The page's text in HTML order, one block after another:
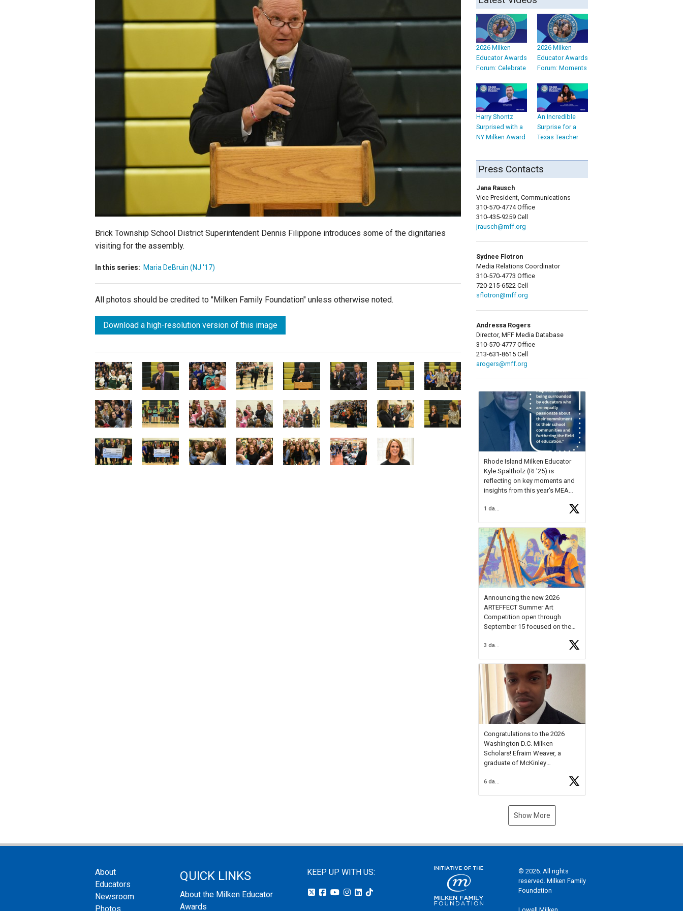
Staff
Brick Township School District Superintendent Dennis Filippone introduces some of the dignitaries
visiting for the assembly.
In this series: Maria DeBruin (NJ '17)
All photos should be credited to "Milken Family Foundation" unless otherwise noted.
Download a high-resolution version of this image
2026 Milken
Educator Awards
Forum: Celebrate
2026 Milken
Educator Awards
Forum: Moments
Harry Shontz
Surprised with a
NY Milken Award
An Incredible
Surprise for a
Texas Teacher
Press Contacts
Jana Rausch
Vice President, Communications
310-570-4774 Office
310-435-9259 Cell
jrausch@mff.org
Sydnee Flotron
Media Relations Coordinator
310-570-4773 Office
720-215-6522 Cell
sflotron@mff.org
Andressa Rogers
Director, MFF Media Database
310-570-4777 Office
213-631-8615 Cell
arogers@mff.org
Rhode Island Milken Educator
Kyle Spaltholz (RI '25) is
reflecting on key moments and
insights from this year's MEA
Forum, Kyle shared, "After the
Milken Educator Awards Forum, I
left feeling renewed and
motivated as an educator. I felt
onhttps://t.co/x5cZ14Ptt7
1 day ago
Announcing the new 2026
ARTEFFECT Summer Art
Competition open through
September 15 focused on the
young artists in grades 9–12
available.
Check out more than 40 Unsung
Heroes for creative inspiration
and new Spotlight
https://t.co/jq1lg3RAHO
Congratulations to the 2026
Washington D.C. Milken
Scholars! Efraim Weaver, a
graduate of McKinley
National Merit Commended
Museum, and Diamond
6 days ago
Show More
About
Educators
Newsroom
Photos
QUICK LINKS
About the Milken Educator
Awards
KEEP UP WITH US:
© 2026. All rights
reserved. Milken Family
Foundation